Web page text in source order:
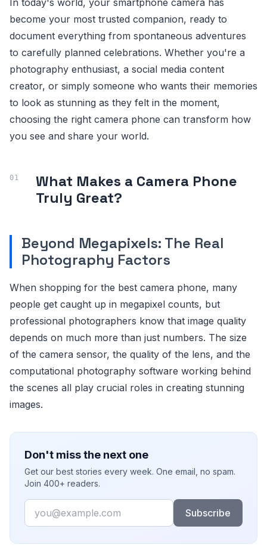
become your most trusted companion, ready to
document everything from spontaneous adventures
to carefully planned celebrations. Whether you're a
photography enthusiast, a social media content
creator, or simply someone who wants their memories
to look as stunning as they felt in the moment,
choosing the right camera phone can transform how
you see and share your world.
What Makes a Camera Phone
Truly Great?
Beyond Megapixels: The Real
Photography Factors
When shopping for the best camera phone, many
people get caught up in megapixel counts, but
professional photographers know that image quality
depends on much more than just numbers. The size
of the camera sensor, the quality of the lens, and the
computational photography software working behind
the scenes all play crucial roles in creating stunning
images.
Don't miss the next one
Get our best stories every week. One email, no spam.
Join 400+ readers.
Email
Subscribe